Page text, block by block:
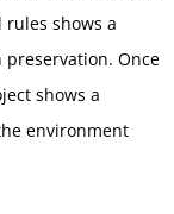
shows a
Once
shows a
environment